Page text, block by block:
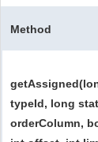
Method
typeId, long
orderColumn,